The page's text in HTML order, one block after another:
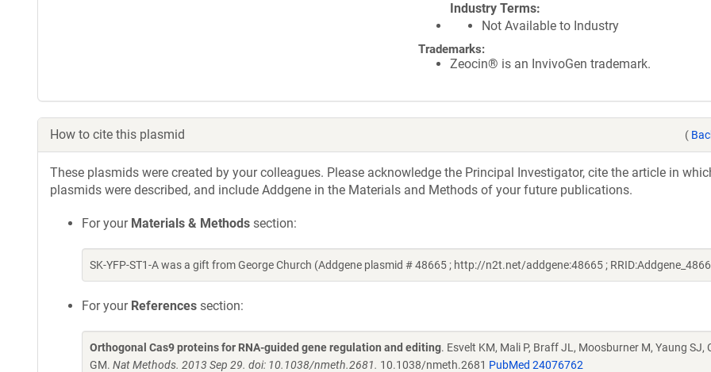
Industry Terms
Not Available to Industry
Trademarks:
Zeocin® is an InvivoGen trademark.
How to cite this plasmid (
These plasmids were created by your colleagues. Please acknowledge the Principal Investigator, cite the article in
plasmids were described, and include Addgene in the Materials and Methods of your future publications.
For your Materials & Methods section:
SK-YFP-ST1-A was a gift from George Church (Addgene plasmid # 48665 ; http://n2t.net/addgene:48665 ;
For your References section:
Orthogonal Cas9 proteins for RNA-guided gene regulation and editing. Esvelt KM, Mali P, Braff JL, Moosburner M, Yaung SJ,
GM. Nat Methods. 2013 Sep 29. doi: 10.1038/nmeth.2681. 10.1038/nmeth.2681 PubMed 24076762